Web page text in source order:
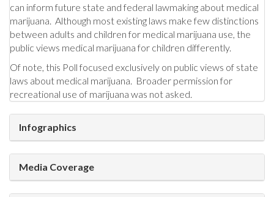
can inform future state and federal lawmaking about medical
marijuana. Although most existing laws make few distinctions
between adults and children for medical marijuana use, the
public views medical marijuana for children differently.
Of note, this Poll focused exclusively on public views of state
laws about medical marijuana. Broader permission for
recreational use of marijuana was not asked.
Infographics
Media Coverage